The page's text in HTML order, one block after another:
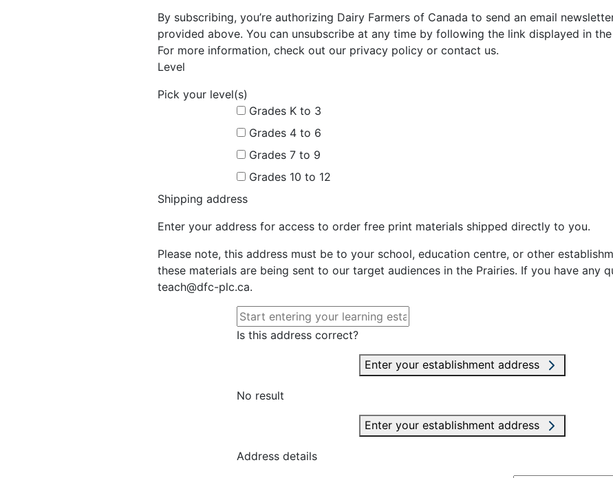
By subscribing, you’re authorizing Dairy Farmers of Canada to send an email
provided above. You can unsubscribe at any time by following the link displayed in
For more information, check out our privacy policy or contact us.
Level
Pick your level(s)
Grades K to 3
Grades 4 to 6
Grades 7 to 9
Grades 10 to 12
Shipping address
Enter your address for access to order free print materials shipped directly to you.
Please note, this address must be to your school, education centre, or other
these materials are being sent to our target audiences in the Prairies. If you have any
teach@dfc-plc.ca.
Is this address correct?
Enter your establishment address
No result
Enter your establishment address
Address details